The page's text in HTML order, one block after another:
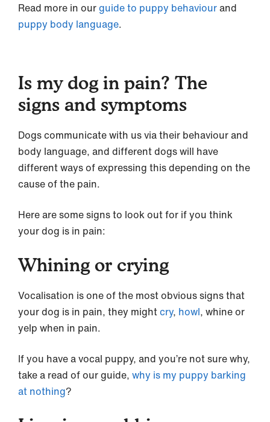
Read more in ourguide to puppy behaviourand
puppy body language.
Is my dog in pain? The
signs and symptoms
Dogs communicate with us via their behaviour and
body language, and different dogs will have
different ways of expressing this depending on the
cause of the pain.
Here are some signs to look out for if you think
your dog is in pain:
Whining or crying
Vocalisation is one of the most obvious signs that
your dog is in pain, they mightcry, howl, whine or
yelp when in pain.
If you have a vocal puppy, and you’re not sure why,
take a read of our guide, why is my puppy barking
at nothing?